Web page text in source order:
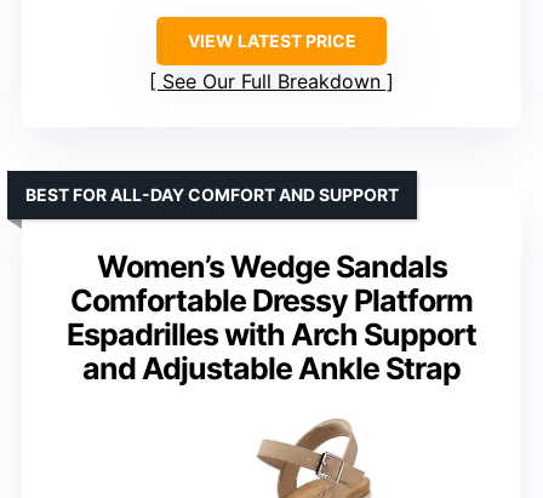
VIEW LATEST PRICE
See Our Full Breakdown
Women’s Wedge Sandals
Comfortable Dressy Platform
Espadrilles with Arch Support
and Adjustable Ankle Strap
BEST FOR ALL-DAY COMFORT AND SUPPORT